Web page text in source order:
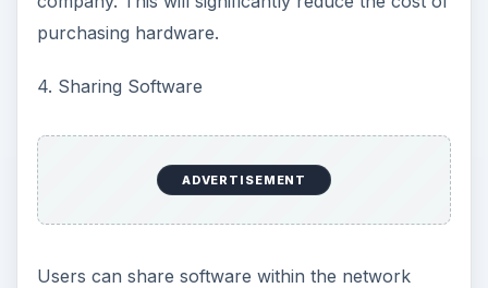
purchasing hardware.
4. Sharing Software
ADVERTISEMENT
Users can share software within the network